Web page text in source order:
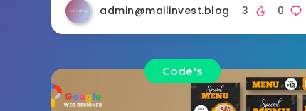
admin@mailinvest.blog 0
3
Code's